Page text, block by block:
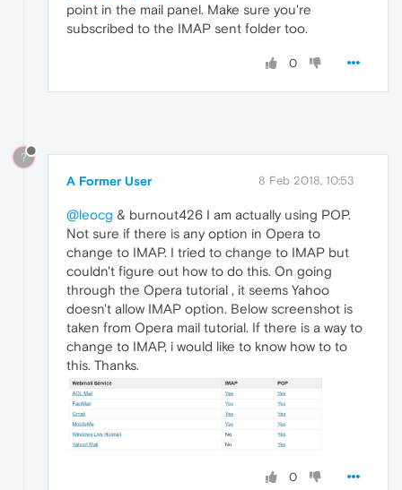
point in the mail panel. Make sure you're
subscribed to the IMAP sent folder too.
0
?
A Former User 8 Feb 2018, 10:53
@leocg & burnout426 I am actually using POP.
Not sure if there is any option in Opera to
change to IMAP. I tried to change to IMAP but
couldn't figure out how to do this. On going
through the Opera tutorial , it seems Yahoo
doesn't allow IMAP option. Below screenshot is
taken from Opera mail tutorial. If there is a way to
change to IMAP, i would like to know how to to
this. Thanks.
0